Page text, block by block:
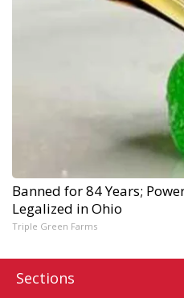
Banned for 84 Years;
Legalized in Ohio
Triple Green Farms
Sections